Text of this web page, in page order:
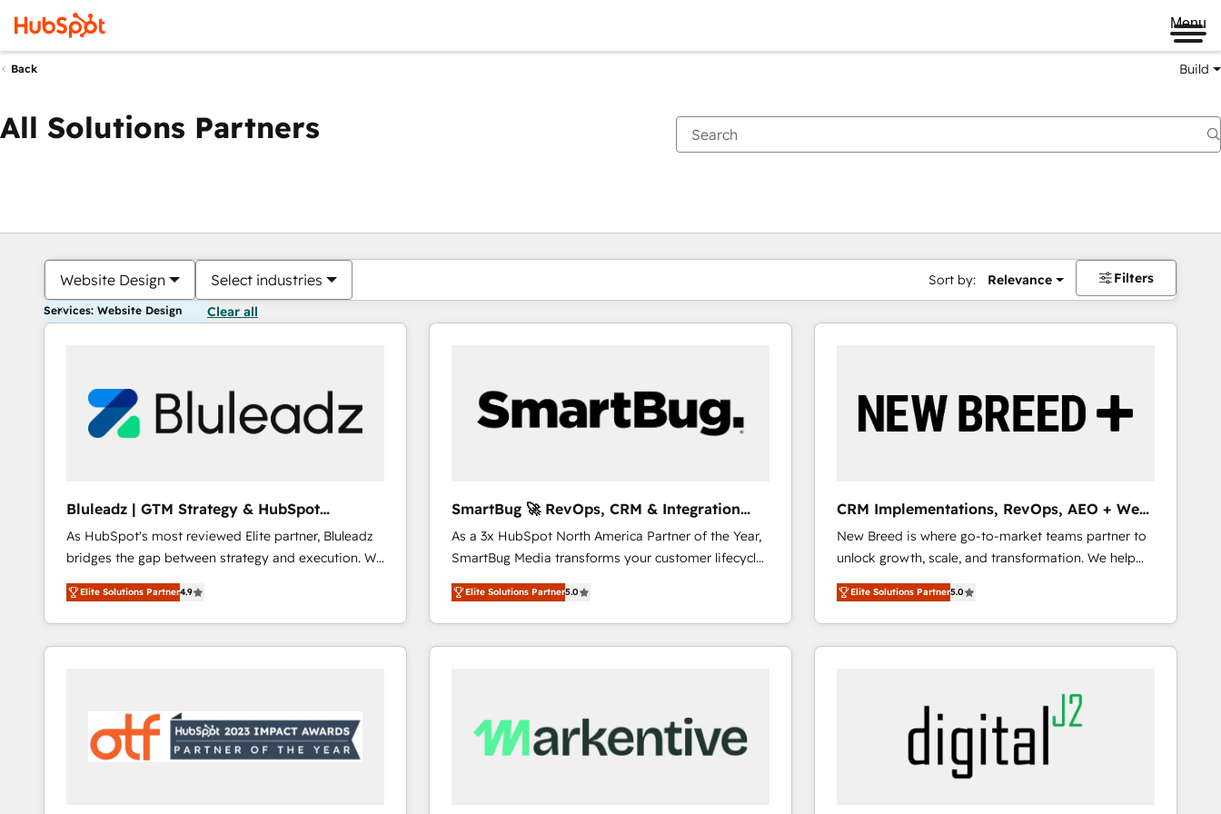
Menu
Back Build
All Solutions Partners
Website Design Select industries Sort by: Relevance Filters
Services: Website Design Clear all
Bluleadz | GTM Strategy & HubSpot
Implementation
As HubSpot's most reviewed Elite partner, Bluleadz
bridges the gap between strategy and execution. We
don't just "set up tools" — we install the GTM
Operating System (GTM OS) to align your leadership
and engineer a portal that drives predictable
revenue velocity. 🚀 GTM Strategy & Alignment
"accelerating a mess." ⚙️ Elite Engineering & AI
Scalable Architecture: Zero-technical-debt setup
across all Hubs, validated by our 7 HubSpot
Elite Solutions Partner4.9
SmartBug 🚀 RevOps, CRM & Integration
Experts
As a 3x HubSpot North America Partner of the Year,
SmartBug Media transforms your customer lifecycle
into a revenue engine. Our unified ecosystem
includes specialized divisions Globalia (AI &
Software) and Point Success Media (Paid Media),
making this the official home for all three brands. 🔄
trainers to drive platform adoption. 📈 Revenue
Generation - Full-funnel marketing and high-
Elite Solutions Partner5.0
CRM Implementations, RevOps, AEO + Web,
Demand Gen
New Breed is where go-to-market teams partner to
unlock growth, scale, and transformation. We help
companies activate HubSpot’s AI-powered
customer platform and operationalize HubSpot’s
Loop Marketing framework through expert-led
services, smart agents, and purpose-built apps,
buyer journey for clean data, scalability, & reporting.
🎯Demand Gen & ABM: Drive pipeline with inbound,
ABM, AEO, SEO, & paid media that fuel growth. 👩‍💻
Web Design: Build high-performing websites with
Elite Solutions Partner5.0
You are currently onPage
PagePagePagePagePagePagePagePagePage Page